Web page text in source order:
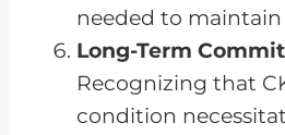
needed to
Long-Term
Recognizing that
condition